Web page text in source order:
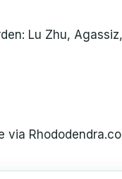
Lu Zhu,
via